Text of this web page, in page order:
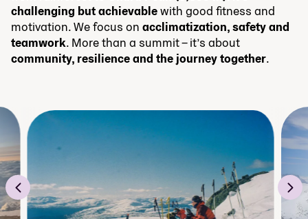
challenging but achievablewith good fitness and
motivation. We focus on acclimatization, safety and
teamwork. More than a summit – it’s about
community, resilience and the journey together.